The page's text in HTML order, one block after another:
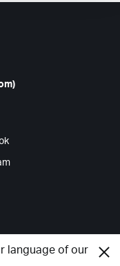
language of our